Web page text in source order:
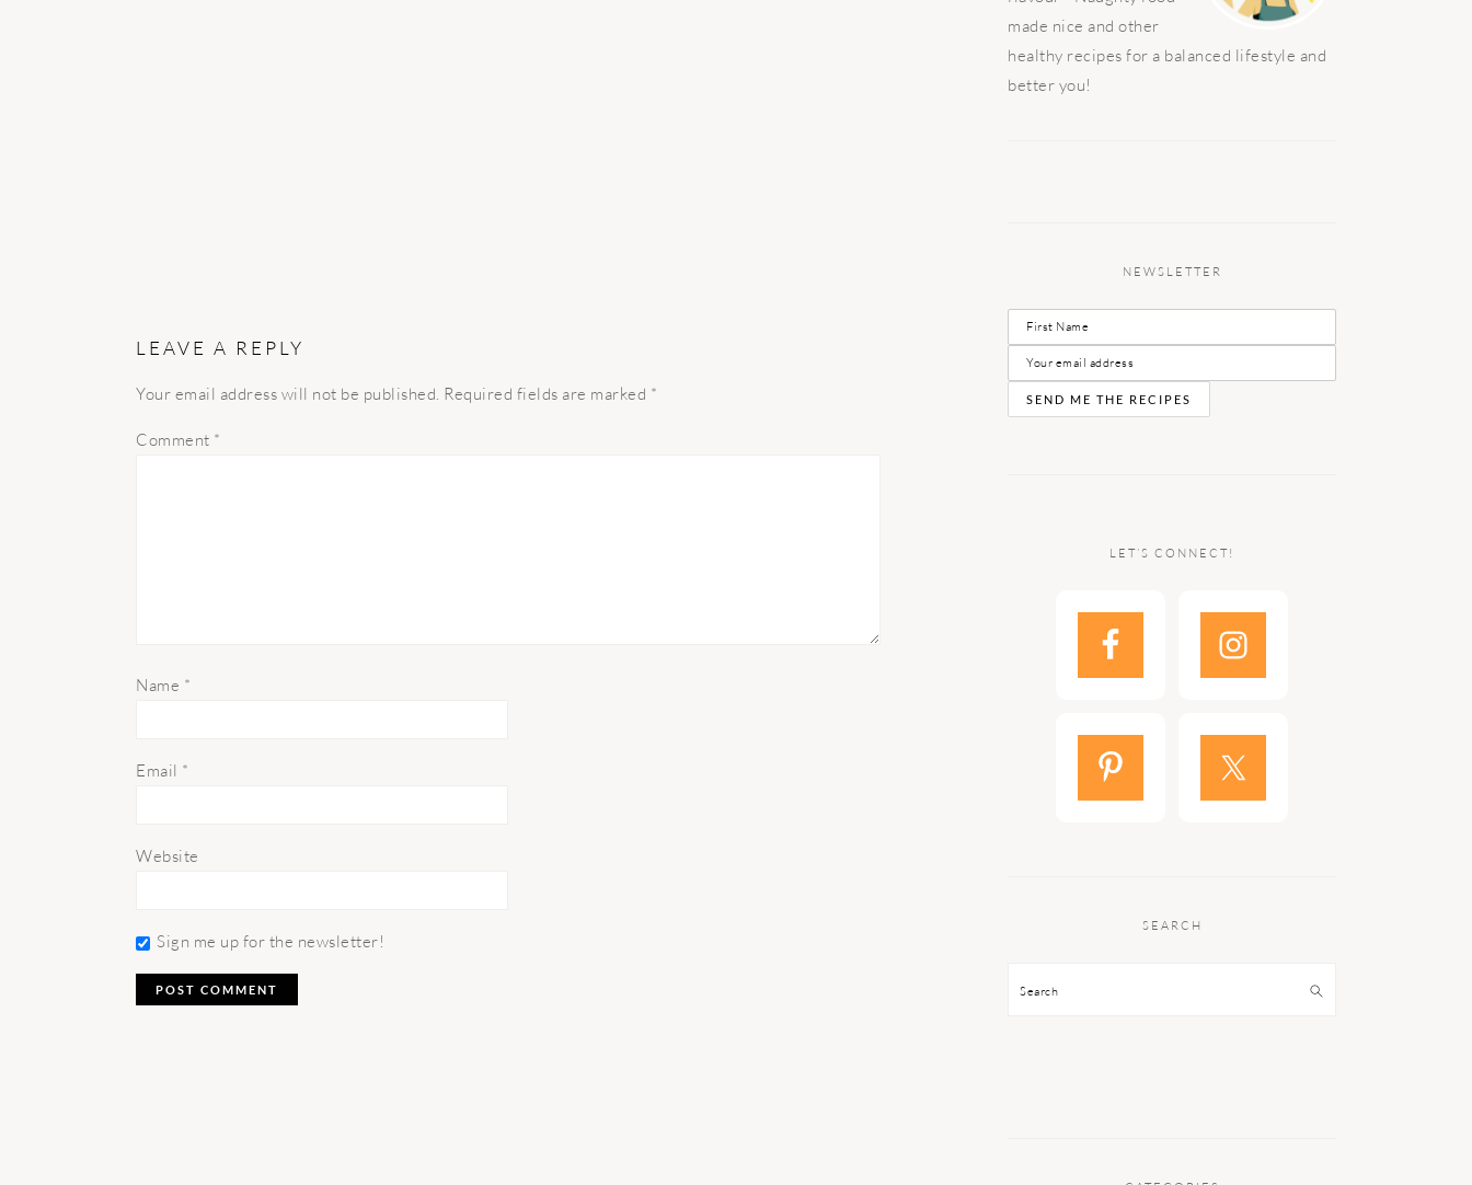
LEAVE A REPLY
Your email address will not be published. Required fields are marked *
Comment *
Name *
Email *
Website
Sign me up for the newsletter!
made nice and other
healthy recipes for a balanced lifestyle and
better you!
NEWSLETTER
LET’S CONNECT!
SEARCH
Search